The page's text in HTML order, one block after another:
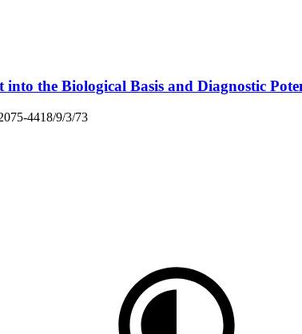
into the Biological Basis and Diagnostic
4418/9/3/73